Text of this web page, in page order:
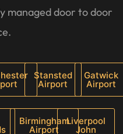
managed door to door
Stansted
Airport
Gatwick
Airport
Birmingham
Airport
Liverpool
John